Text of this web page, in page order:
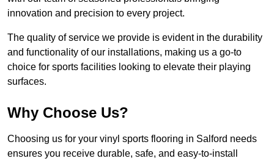
innovation and precision to every project.
The quality of service we provide is evident in the durability
and functionality of our installations, making us a go-to
choice for sports facilities looking to elevate their playing
surfaces.
Why Choose Us?
Choosing us for your vinyl sports flooring in Salford needs
ensures you receive durable, safe, and easy-to-install